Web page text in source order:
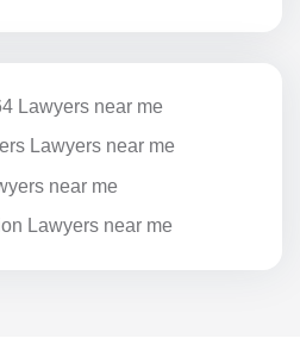
Lawyers near me
Lawyers near me
near me
Lawyers near me